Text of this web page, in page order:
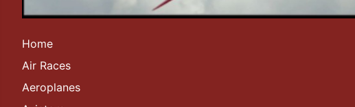
Home
Air Races
Aeroplanes